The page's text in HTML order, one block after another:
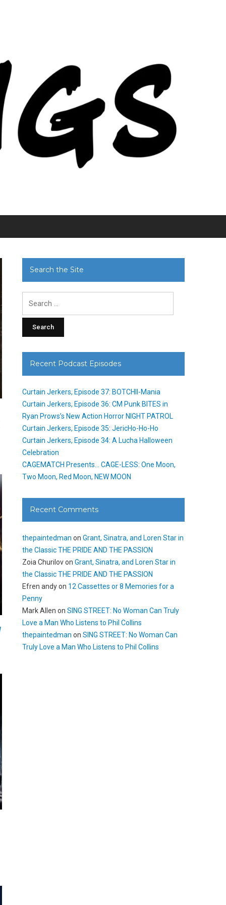
Search the Site
Recent Podcast Episodes
Curtain Jerkers, Episode 37: BOTCHII-Mania
Curtain Jerkers, Episode 36: CM Punk BITES in
Ryan Prows’s New Action Horror NIGHT PATROL
Curtain Jerkers, Episode 35: JericHo-Ho-Ho
Curtain Jerkers, Episode 34: A Lucha Halloween
Celebration
CAGEMATCH Presents… CAGE-LESS: One Moon,
Two Moon, Red Moon, NEW MOON
Recent Comments
thepaintedman onGrant, Sinatra, and Loren Star in
the Classic THE PRIDE AND THE PASSION
Zoia ChurilovonGrant, Sinatra, and Loren Star in
the Classic THE PRIDE AND THE PASSION
Efren andyon 12 Cassettes or 8 Memories for a
Penny
Mark Allen onSING STREET: No Woman Can Truly
Love a Man Who Listens to Phil Collins
thepaintedman onSING STREET: No Woman Can
Truly Love a Man Who Listens to Phil Collins